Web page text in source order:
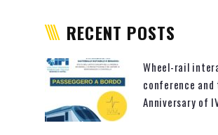
RECENT POSTS
Wheel-rail
conference
Anniversary of